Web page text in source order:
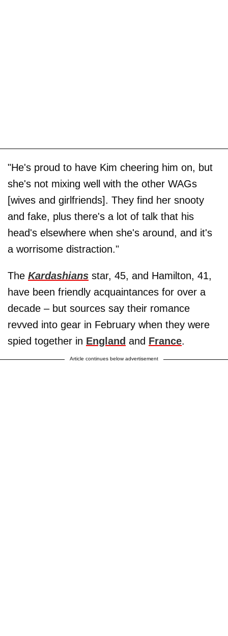
"He's proud to have Kim cheering him on, but
she's not mixing well with the other WAGs
[wives and girlfriends]. They find her snooty
and fake, plus there's a lot of talk that his
head's elsewhere when she's around, and it's
a worrisome distraction."
The Kardashians star, 45, and Hamilton, 41,
have been friendly acquaintances for over a
decade – but sources say their romance
revved into gear in February when they were
spied together in England and France.
Article continues below advertisement